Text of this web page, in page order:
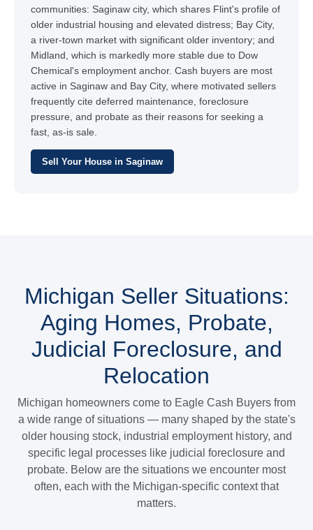
communities: Saginaw city, which shares Flint's profile of
older industrial housing and elevated distress; Bay City,
a river-town market with significant older inventory; and
Midland, which is markedly more stable due to Dow
Chemical's employment anchor. Cash buyers are most
active in Saginaw and Bay City, where motivated sellers
frequently cite deferred maintenance, foreclosure
pressure, and probate as their reasons for seeking a
fast, as-is sale.
Sell Your House in Saginaw
Michigan Seller Situations:
Aging Homes, Probate,
Judicial Foreclosure, and
Relocation
Michigan homeowners come to Eagle Cash Buyers from
a wide range of situations — many shaped by the state's
older housing stock, industrial employment history, and
specific legal processes like judicial foreclosure and
probate. Below are the situations we encounter most
often, each with the Michigan-specific context that
matters.